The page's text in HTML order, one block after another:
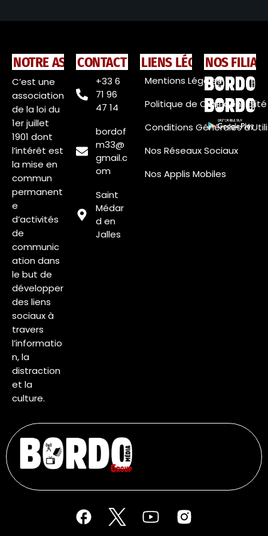
NOTRE ASSOCIATION
C’est une
association
de la loi du
1er juillet
1901 dont
l’intérêt est
la mise en
commun
permanent
e
d’activités
de
communic
ation dans
le but de
développer
des liens
sociaux à
travers
l’informatio
n, la
distraction
et la
culture.
CONTACT
+33 6
71 96
47 14
bordof
m33@
gmail.c
om
Saint
Médar
d en
Jalles
LIENS LÉGAUX
Mentions Légales
Politique de Confidentialité
Conditions Générales
Nos Réseaux Sociaux
Nos Applis Mobiles
NOS